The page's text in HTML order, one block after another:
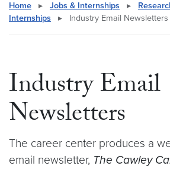
Home ▸ Jobs & Internships ▸
Internships
▸ Industry Email Newsletters
Industry Email
Newsletters
The career center produces a
email newsletter, The Cawley